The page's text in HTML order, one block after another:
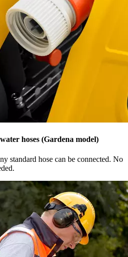
hoses (Gardena model)
standard hose can be connected. No